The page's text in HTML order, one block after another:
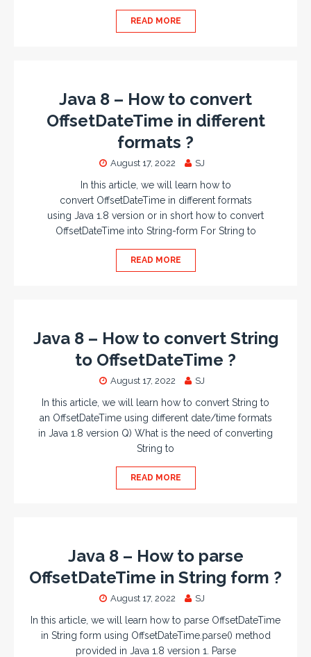
READ MORE
Java 8 – How to convert
OffsetDateTime in different
formats ?
August 17, 2022 SJ
In this article, we will learn how to
convert OffsetDateTime in different formats
using Java 1.8 version or in short how to convert
OffsetDateTime into String-form For String to
READ MORE
Java 8 – How to convert String
to OffsetDateTime ?
August 17, 2022 SJ
In this article, we will learn how to convert String to
an OffsetDateTime using different date/time formats
in Java 1.8 version Q) What is the need of converting
String to
READ MORE
Java 8 – How to parse
OffsetDateTime in String form ?
August 17, 2022 SJ
In this article, we will learn how to parse OffsetDateTime
in String form using OffsetDateTime.parse() method
provided in Java 1.8 version 1. Parse